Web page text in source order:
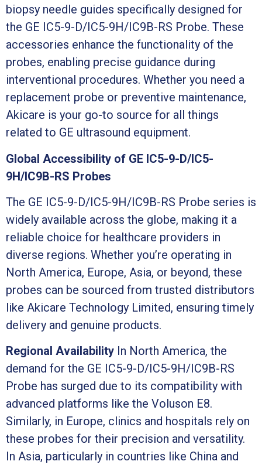
biopsy needle guides specifically designed for
the GE IC5-9-D/IC5-9H/IC9B-RS Probe. These
accessories enhance the functionality of the
probes, enabling precise guidance during
interventional procedures. Whether you need a
replacement probe or preventive maintenance,
Akicare is your go-to source for all things
related to GE ultrasound equipment.
Global Accessibility of GE IC5-9-D/IC5-
9H/IC9B-RS Probes
The GE IC5-9-D/IC5-9H/IC9B-RS Probe series is
widely available across the globe, making it a
reliable choice for healthcare providers in
diverse regions. Whether you’re operating in
North America, Europe, Asia, or beyond, these
probes can be sourced from trusted distributors
like Akicare Technology Limited, ensuring timely
delivery and genuine products.
Regional Availability In North America, the
demand for the GE IC5-9-D/IC5-9H/IC9B-RS
Probe has surged due to its compatibility with
advanced platforms like the Voluson E8.
Similarly, in Europe, clinics and hospitals rely on
these probes for their precision and versatility.
In Asia, particularly in countries like China and